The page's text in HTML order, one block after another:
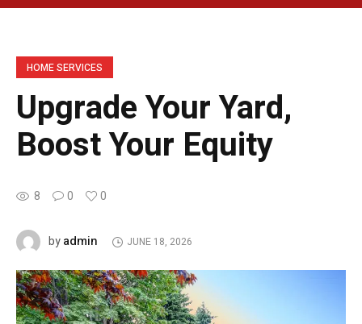
HOME SERVICES
Upgrade Your Yard,
Boost Your Equity
8 0 0
byadmin JUNE 18, 2026